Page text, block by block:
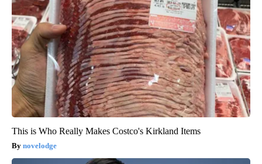
This is Who Really Makes Costco's Kirkland Items
novelodge